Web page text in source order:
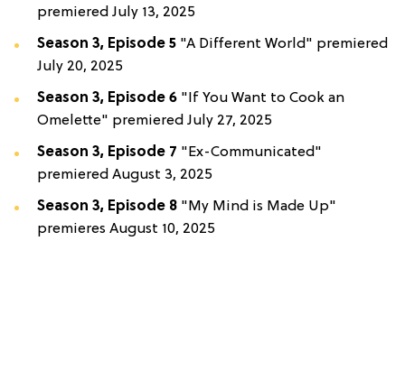
premiered July 13, 2025
Season 3, Episode 5 "A Different World" premiered
July 20, 2025
Season 3, Episode 6 "If You Want to Cook an
Omelette" premiered July 27, 2025
Season 3, Episode 7 "Ex-Communicated"
premiered August 3, 2025
Season 3, Episode 8 "My Mind is Made Up"
premieres August 10, 2025